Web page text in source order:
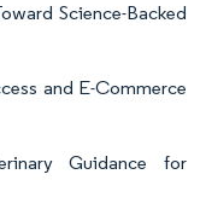
Science-Backed
and E-Commerce
Guidance for